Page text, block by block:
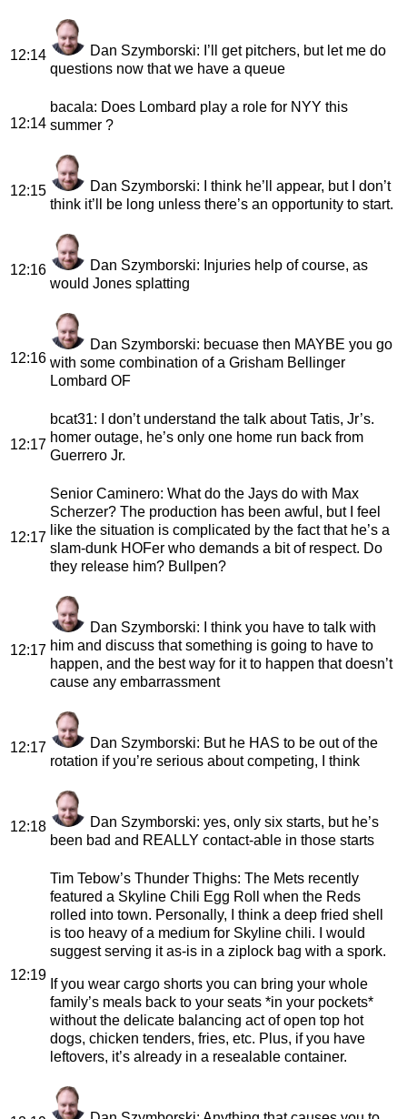
12:14 Dan Szymborski: I’ll get pitchers, but let me do
questions now that we have a queue
12:14
bacala: Does Lombard play a role for NYY this
summer ?
12:15 Dan Szymborski: I think he’ll appear, but I don’t
think it’ll be long unless there’s an opportunity to start.
12:16 Dan Szymborski: Injuries help of course, as
would Jones splatting
12:16
Dan Szymborski: becuase then MAYBE you go
with some combination of a Grisham Bellinger
Lombard OF
12:17
bcat31: I don’t understand the talk about Tatis, Jr’s.
homer outage, he’s only one home run back from
Guerrero Jr.
12:17
Senior Caminero: What do the Jays do with Max
Scherzer? The production has been awful, but I feel
like the situation is complicated by the fact that he’s a
slam-dunk HOFer who demands a bit of respect. Do
they release him? Bullpen?
12:17
Dan Szymborski: I think you have to talk with
him and discuss that something is going to have to
happen, and the best way for it to happen that doesn’t
cause any embarrassment
12:17 Dan Szymborski: But he HAS to be out of the
rotation if you’re serious about competing, I think
12:18 Dan Szymborski: yes, only six starts, but he’s
been bad and REALLY contact-able in those starts
12:19
Tim Tebow’s Thunder Thighs: The Mets recently
featured a Skyline Chili Egg Roll when the Reds
rolled into town. Personally, I think a deep fried shell
is too heavy of a medium for Skyline chili. I would
suggest serving it as-is in a ziplock bag with a spork.
If you wear cargo shorts you can bring your whole
family’s meals back to your seats *in your pockets*
without the delicate balancing act of open top hot
dogs, chicken tenders, fries, etc. Plus, if you have
leftovers, it’s already in a resealable container.